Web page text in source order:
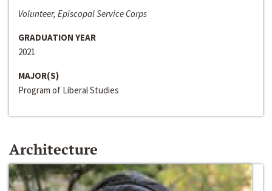
Volunteer, Episcopal Service Corps
GRADUATION YEAR
2021
MAJOR(S)
Program of Liberal Studies
Architecture